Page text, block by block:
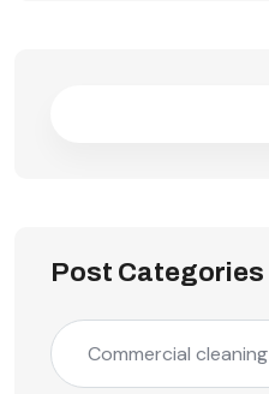
Post Categories
Commercial cleaning